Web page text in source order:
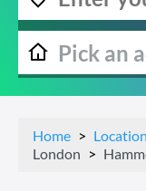
Home
London